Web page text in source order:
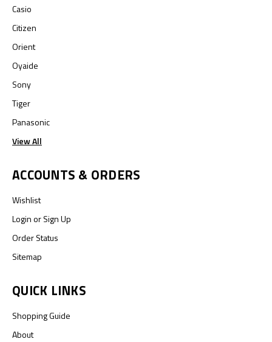
Casio
Citizen
Orient
Oyaide
Sony
Tiger
Panasonic
View All
ACCOUNTS & ORDERS
Wishlist
LoginorSign Up
Order Status
Sitemap
QUICK LINKS
Shopping Guide
About